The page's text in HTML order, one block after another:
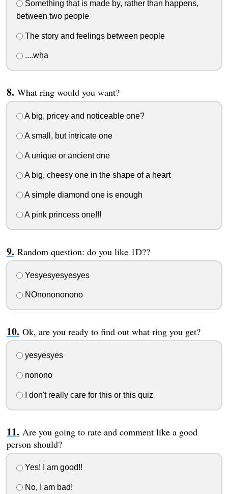
Something that is made by, rather than happens,
between two people
The story and feelings between people
....wha
What ring would you want?
A big, pricey and noticeable one?
A small, but intricate one
A unique or ancient one
A big, cheesy one in the shape of a heart
A simple diamond one is enough
A pink princess one!!!
Random question: do you like 1D??
Yesyesyesyesyes
NOnonononono
Ok, are you ready to find out what ring you get?
yesyesyes
nonono
I don't really care for this or this quiz
Are you going to rate and comment like a good
person should?
Yes! I am good!!
No, I am bad!